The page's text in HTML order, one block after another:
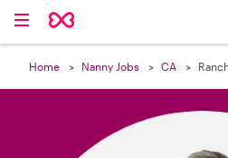
Home Nanny Jobs CA